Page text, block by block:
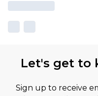
Let's get to
Sign up to receive